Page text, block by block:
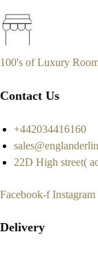
100's of Luxury
Contact Us
+442034416160
22D High street(
Facebook-f Instagram
Delivery